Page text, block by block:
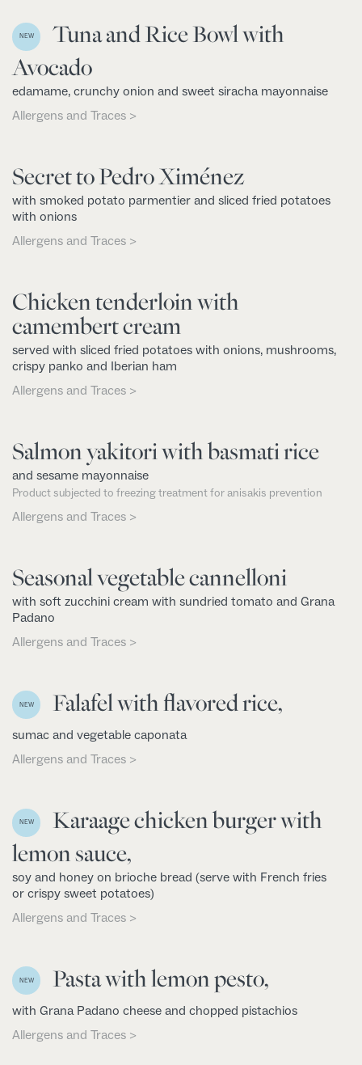
NEW
Tuna and Rice Bowl with
Avocado
edamame, crunchy onion and sweet siracha mayonnaise
Allergens and Traces >
Secret to Pedro Ximénez
with smoked potato parmentier and sliced fried potatoes
with onions
Allergens and Traces >
Chicken tenderloin with
camembert cream
served with sliced fried potatoes with onions, mushrooms,
crispy panko and Iberian ham
Allergens and Traces >
Salmon yakitori with basmati rice
and sesame mayonnaise
Product subjected to freezing treatment for anisakis prevention
Allergens and Traces >
Seasonal vegetable cannelloni
with soft zucchini cream with sundried tomato and Grana
Padano
Allergens and Traces >
NEW Falafel with flavored rice,
sumac and vegetable caponata
Allergens and Traces >
NEW
Karaage chicken burger with
lemon sauce,
soy and honey on brioche bread (serve with French fries
or crispy sweet potatoes)
Allergens and Traces >
NEW Pasta with lemon pesto,
with Grana Padano cheese and chopped pistachios
Allergens and Traces >